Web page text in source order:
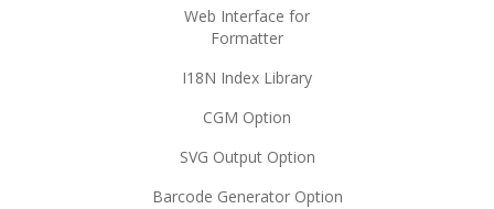
Web Interface for
Formatter
I18N Index Library
CGM Option
SVG Output Option
Barcode Generator Option